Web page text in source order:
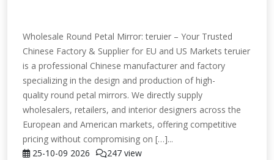
Wholesale Round Petal Mirror: teruier – Your Trusted
Chinese Factory & Supplier for EU and US Markets teruier
is a professional Chinese manufacturer and factory
specializing in the design and production of high-
quality round petal mirrors. We directly supply
wholesalers, retailers, and interior designers across the
European and American markets, offering competitive
pricing without compromising on […]...
25-10-09 2026 247 view